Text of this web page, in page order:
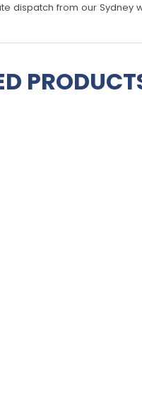
dispatch from our Sydney